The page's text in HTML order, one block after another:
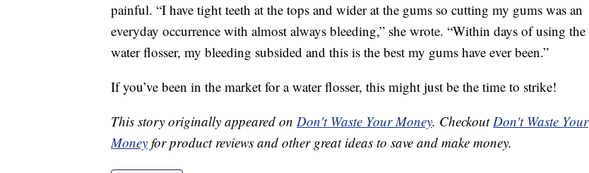
painful. “I have tight teeth at the tops and wider at the gums so cutting my gums was an
everyday occurrence with almost always bleeding,” she wrote. “Within days of using the
water flosser, my bleeding subsided and this is the best my gums have ever been.”
If you’ve been in the market for a water flosser, this might just be the time to strike!
This story originally appeared on Don't Waste Your Money. CheckoutDon't Waste Your
Money for product reviews and other great ideas to save and make money.